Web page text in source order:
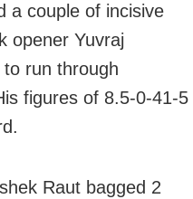
a couple of incisive
opener Yuvraj
run through
figures of 8.5-0-41-5
Raut bagged 2